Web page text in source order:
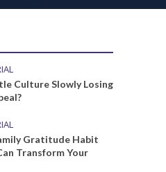
Culture Slowly Losing
Gratitude Habit
Transform Your